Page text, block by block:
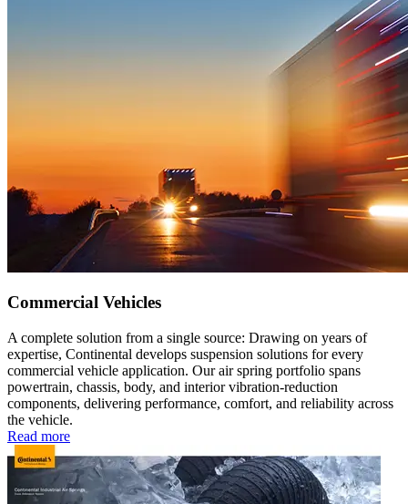
Commercial Vehicles
A complete solution from a single source: Drawing on years of
expertise, Continental develops suspension solutions for every
commercial vehicle application. Our air spring portfolio spans
powertrain, chassis, body, and interior vibration-reduction
components, delivering performance, comfort, and reliability across
the vehicle.
Read more